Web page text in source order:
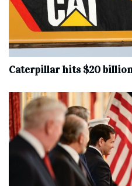
Caterpillar hits $20